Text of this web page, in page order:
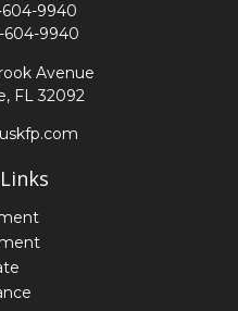
9940
604-9940
Avenue
FL 32092